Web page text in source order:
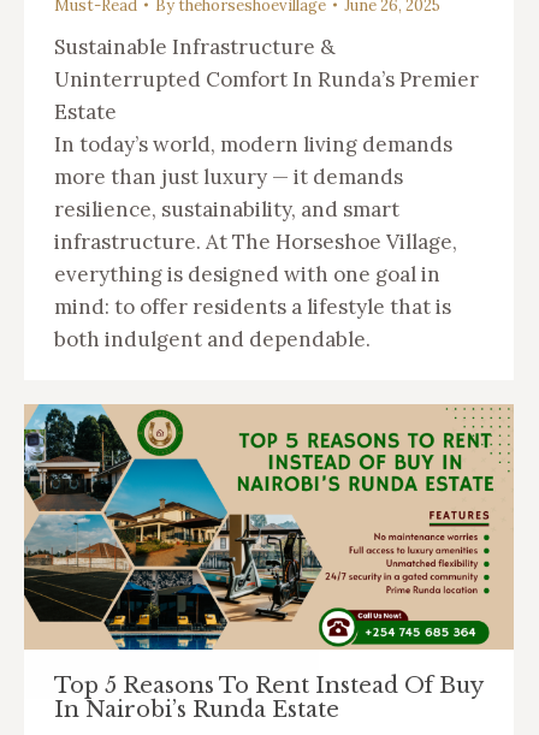
Must-Read Bythehorseshoevillage June 26, 2025
Sustainable Infrastructure &
Uninterrupted Comfort In Runda’s Premier
Estate
In today’s world, modern living demands
more than just luxury — it demands
resilience, sustainability, and smart
infrastructure. At The Horseshoe Village,
everything is designed with one goal in
mind: to offer residents a lifestyle that is
both indulgent and dependable.
Top 5 Reasons To Rent Instead Of Buy
In Nairobi’s Runda Estate